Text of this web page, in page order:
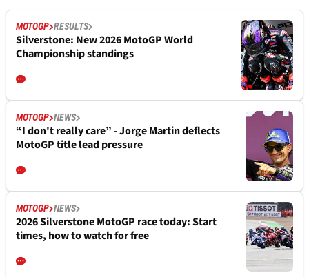
MOTOGP RESULTS
Silverstone: New 2026 MotoGP World
Championship standings
MOTOGP NEWS
“I don't really care” - Jorge Martin deflects
MotoGP title lead pressure
MOTOGP NEWS
2026 Silverstone MotoGP race today: Start
times, how to watch for free